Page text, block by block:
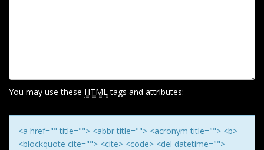
I
O
N
You may use these HTML tags and attributes:
<a href="" title=""> <abbr title=""> <acronym title=""> <b>
<blockquote cite=""> <cite> <code> <del datetime="">